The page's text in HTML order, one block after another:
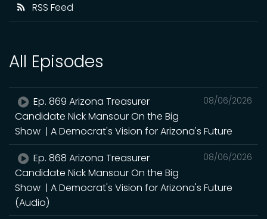
RSS Feed
All Episodes
08/06/2026
Ep. 869 Arizona Treasurer
Candidate Nick Mansour On the Big
Show | A Democrat's Vision for Arizona's Future
08/06/2026
Ep. 868 Arizona Treasurer
Candidate Nick Mansour On the Big
Show | A Democrat's Vision for Arizona's Future
(Audio)